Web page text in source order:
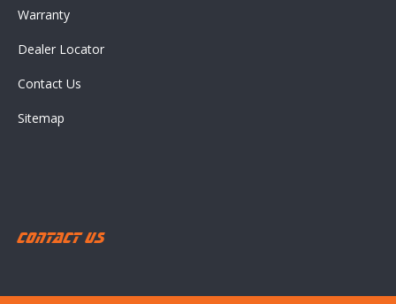
Warranty
Dealer Locator
Contact Us
Sitemap
Contact Us